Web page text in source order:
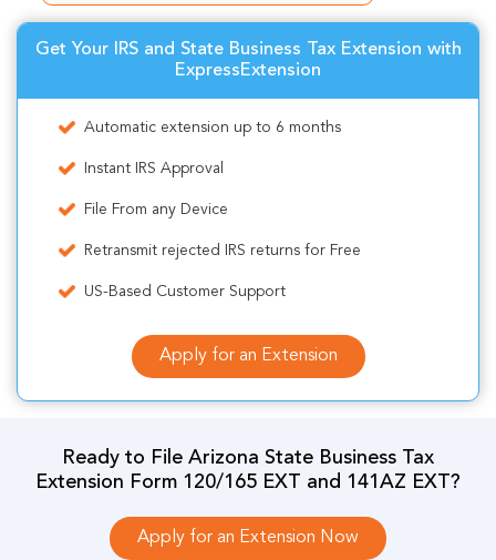
Get Your IRS and State Business Tax Extension with
ExpressExtension
Automatic extension up to 6 months
Instant IRS Approval
File From any Device
Retransmit rejected IRS returns for Free
US-Based Customer Support
Apply for an Extension
Ready to File Arizona State Business Tax
Extension Form 120/165 EXT and 141AZ EXT?
Apply for an Extension Now